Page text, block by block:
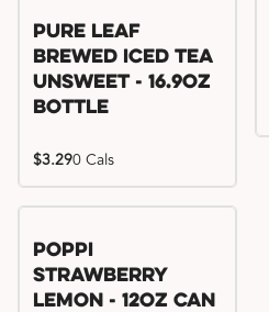
Pure Leaf
Brewed Iced Tea
Unsweet - 16.9oz
Bottle
$3.290 Cals
Poppi
Strawberry
Lemon - 12oz Can